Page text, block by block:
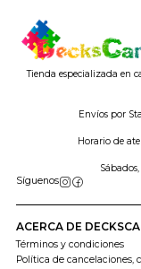
Tienda especializada en
Envíos por
Horario de
Síguenos
ACERCA DE
Términos y condiciones
Política de cancelaciones,